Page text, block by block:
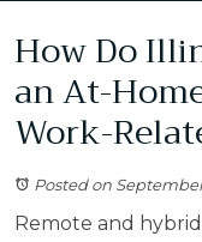
How Do
an At-
Work-
Posted on
Remote and